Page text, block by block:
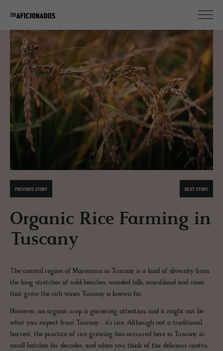
PREVIOUS STORY NEXT STORY
Organic Rice Farming in
Tuscany
The coastal region of Maremma in Tuscany is a land of diversity from
the long stretches of wild beaches, wooded hills, marshland and vines
that grow the rich wines Tuscany is known for.
However, an organic crop is garnering attention, and it might not be
what you expect from Tuscany… it’s rice. Although not a traditional
harvest, the practice of rice growing has occurred here in Tuscany in
small batches for decades, and when you think of the delicious risotto,